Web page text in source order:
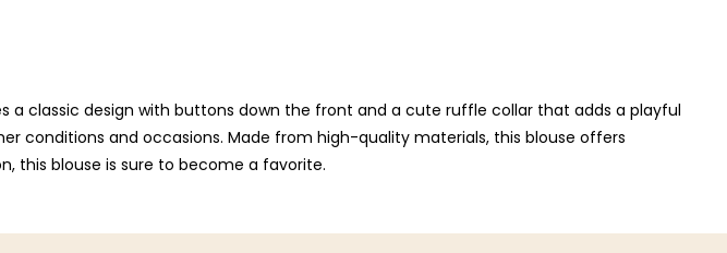
a classic design with buttons down the front and a cute ruffle collar that adds a playful
conditions and occasions. Made from high-quality materials, this blouse offers
this blouse is sure to become a favorite.